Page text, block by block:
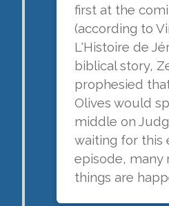
first at the
(according to
L'Histoire de
biblical story,
prophesied
Olives would
middle on
waiting for this
episode, many
things are